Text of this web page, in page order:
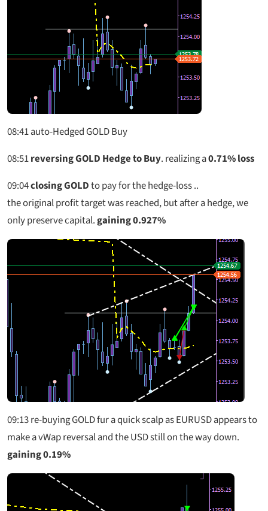
08:41auto-Hedged GOLD Buy
08:51reversing GOLD Hedge to Buy. realizing a0.71% loss
09:04closing GOLDto pay for the hedge-loss ..
the original profit target was reached, but after a hedge, we
only preserve capital.gaining 0.927%
09:13 re-buying GOLD fur a quick scalp as EURUSD appears to
make a vWap reversal and the USD still on the way down.
gaining 0.19%